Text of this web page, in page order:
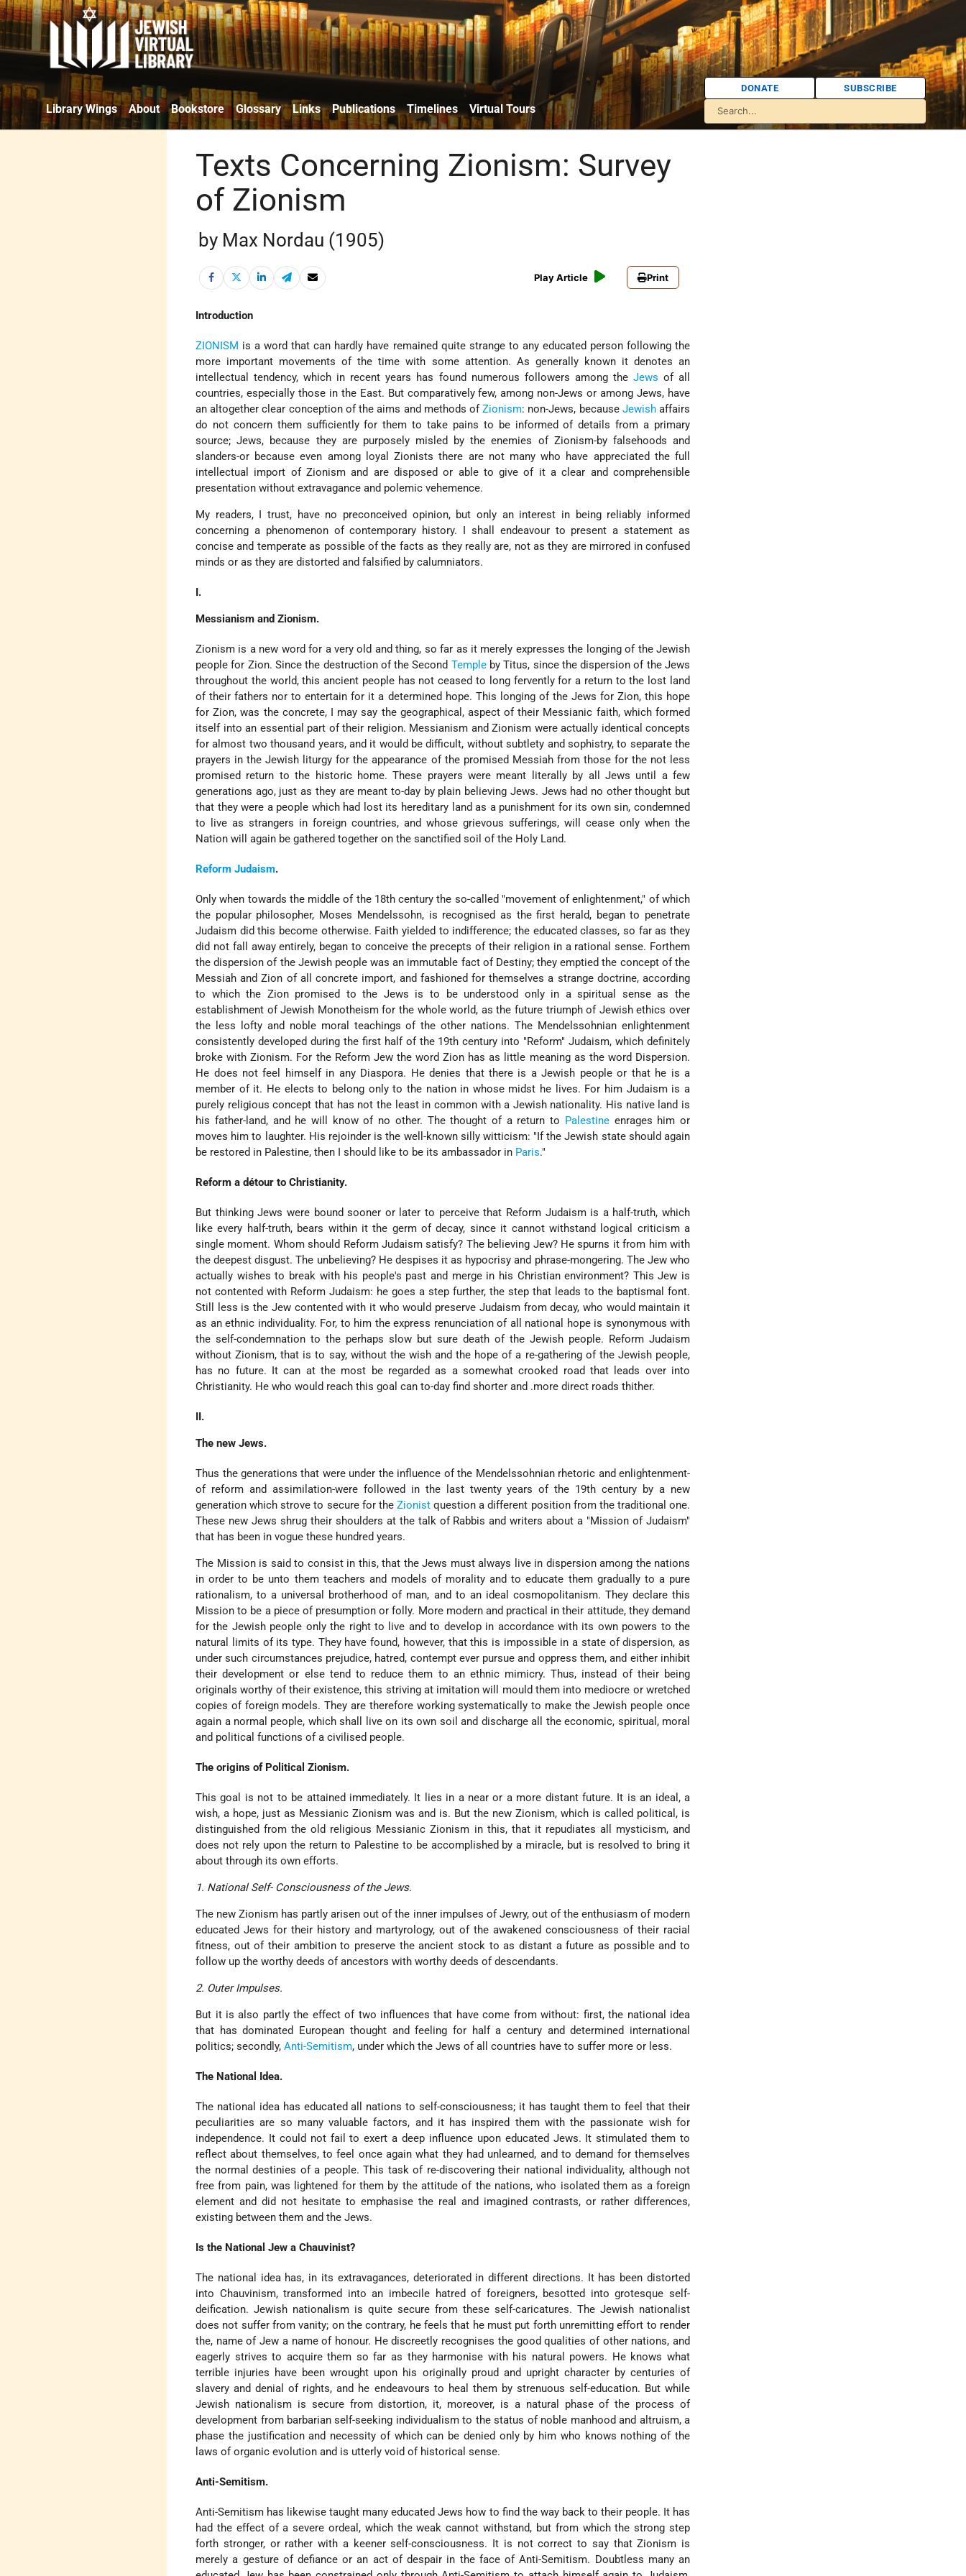
Library Wings About Bookstore Glossary Links Publications Timelines Virtual Tours
DONATE SUBSCRIBE
Texts Concerning Zionism: Survey
of Zionism
by Max Nordau (1905)
Play Article Print
Introduction
ZIONISM is a word that can hardly have remained quite strange to any educated person following the
more important movements of the time with some attention. As generally known it denotes an
intellectual tendency, which in recent years has found numerous followers among the Jews of all
countries, especially those in the East. But comparatively few, among non-Jews or among Jews, have
an altogether clear conception of the aims and methods ofZionism: non-Jews, because Jewishaffairs
do not concern them sufficiently for them to take pains to be informed of details from a primary
source; Jews, because they are purposely misled by the enemies of Zionism-by falsehoods and
slanders-or because even among loyal Zionists there are not many who have appreciated the full
intellectual import of Zionism and are disposed or able to give of it a clear and comprehensible
presentation without extravagance and polemic vehemence.
My readers, I trust, have no preconceived opinion, but only an interest in being reliably informed
concerning a phenomenon of contemporary history. I shall endeavour to present a statement as
concise and temperate as possible of the facts as they really are, not as they are mirrored in confused
minds or as they are distorted and falsified by calumniators.
I.
Messianism and Zionism.
Zionism is a new word for a very old and thing, so far as it merely expresses the longing of the Jewish
people for Zion. Since the destruction of the Second Templeby Titus, since the dispersion of the Jews
throughout the world, this ancient people has not ceased to long fervently for a return to the lost land
of their fathers nor to entertain for it a determined hope. This longing of the Jews for Zion, this hope
for Zion, was the concrete, I may say the geographical, aspect of their Messianic faith, which formed
itself into an essential part of their religion. Messianism and Zionism were actually identical concepts
for almost two thousand years, and it would be difficult, without subtlety and sophistry, to separate the
prayers in the Jewish liturgy for the appearance of the promised Messiah from those for the not less
promised return to the historic home. These prayers were meant literally by all Jews until a few
generations ago, just as they are meant to-day by plain believing Jews. Jews had no other thought but
that they were a people which had lost its hereditary land as a punishment for its own sin, condemned
to live as strangers in foreign countries, and whose grievous sufferings, will cease only when the
Nation will again be gathered together on the sanctified soil of the Holy Land.
Reform Judaism.
Only when towards the middle of the 18th century the so-called "movement of enlightenment," of which
the popular philosopher, Moses Mendelssohn, is recognised as the first herald, began to penetrate
Judaism did this become otherwise. Faith yielded to indifference; the educated classes, so far as they
did not fall away entirely, began to conceive the precepts of their religion in a rational sense. Forthem
the dispersion of the Jewish people was an immutable fact of Destiny; they emptied the concept of the
Messiah and Zion of all concrete import, and fashioned for themselves a strange doctrine, according
to which the Zion promised to the Jews is to be understood only in a spiritual sense as the
establishment of Jewish Monotheism for the whole world, as the future triumph of Jewish ethics over
the less lofty and noble moral teachings of the other nations. The Mendelssohnian enlightenment
consistently developed during the first half of the 19th century into "Reform" Judaism, which definitely
broke with Zionism. For the Reform Jew the word Zion has as little meaning as the word Dispersion.
He does not feel himself in any Diaspora. He denies that there is a Jewish people or that he is a
member of it. He elects to belong only to the nation in whose midst he lives. For him Judaism is a
purely religious concept that has not the least in common with a Jewish nationality. His native land is
his father-land, and he will know of no other. The thought of a return to Palestineenrages him or
moves him to laughter. His rejoinder is the well-known silly witticism: "If the Jewish state should again
be restored in Palestine, then I should like to be its ambassador in Paris."
Reform a détour to Christianity.
But thinking Jews were bound sooner or later to perceive that Reform Judaism is a half-truth, which
like every half-truth, bears within it the germ of decay, since it cannot withstand logical criticism a
single moment. Whom should Reform Judaism satisfy? The believing Jew? He spurns it from him with
the deepest disgust. The unbelieving? He despises it as hypocrisy and phrase-mongering. The Jew who
actually wishes to break with his people's past and merge in his Christian environment? This Jew is
not contented with Reform Judaism: he goes a step further, the step that leads to the baptismal font.
Still less is the Jew contented with it who would preserve Judaism from decay, who would maintain it
as an ethnic individuality. For, to him the express renunciation of all national hope is synonymous with
the self-condemnation to the perhaps slow but sure death of the Jewish people. Reform Judaism
without Zionism, that is to say, without the wish and the hope of a re-gathering of the Jewish people,
has no future. It can at the most be regarded as a somewhat crooked road that leads over into
Christianity. He who would reach this goal can to-day find shorter and .more direct roads thither.
II.
The new Jews.
Thus the generations that were under the influence of the Mendelssohnian rhetoric and enlightenment-
of reform and assimilation-were followed in the last twenty years of the 19th century by a new
generation which strove to secure for the Zionistquestion a different position from the traditional one.
These new Jews shrug their shoulders at the talk of Rabbis and writers about a "Mission of Judaism"
that has been in vogue these hundred years.
The Mission is said to consist in this, that the Jews must always live in dispersion among the nations
in order to be unto them teachers and models of morality and to educate them gradually to a pure
rationalism, to a universal brother­hood of man, and to an ideal cosmopolitanism. They declare this
Mission to be a piece of presumption or folly. More modern and practical in their attitude, they demand
for the Jewish people only the right to live and to develop in accordance with its own powers to the
natural limits of its type. They have found, however, that this is impossible in a state of dispersion, as
under such circumstances prejudice, hatred, contempt ever pursue and oppress them, and either inhibit
their development or else tend to reduce them to an ethnic mimicry. Thus, instead of their being
originals worthy of their existence, this striving at imitation will mould them into mediocre or wretched
copies of foreign models. They are therefore working systematically to make the Jewish people once
again a normal people, which shall live on its own soil and discharge all the economic, spiritual, moral
and political functions of a civilised people.
The origins of Political Zionism.
This goal is not to be attained immediately. It lies in a near or a more distant future. It is an ideal, a
wish, a hope, just as Messianic Zionism was and is. But the new Zionism, which is called political, is
distinguished from the old religious Messianic Zionism in this, that it repudiates all mysticism, and
does not rely upon the return to Palestine to be accomplished by a miracle, but is resolved to bring it
about through its own efforts.
1. National Self- Consciousness of the Jews.
The new Zionism has partly arisen out of the inner impulses of Jewry, out of the enthusiasm of modern
educated Jews for their history and martyrology, out of the awakened consciousness of their racial
fitness, out of their ambition to preserve the ancient stock to as distant a future as possible and to
follow up the worthy deeds of ancestors with worthy deeds of descendants.
2. Outer Impulses.
But it is also partly the effect of two influences that have come from without: first, the national idea
that has dominated European thought and feeling for half a century and determined international
politics; secondly,Anti-Semitism, under which the Jews of all countries have to suffer more or less.
The National Idea.
The national idea has educated all nations to self-consciousness; it has taught them to feel that their
peculiarities are so many valuable factors, and it has inspired them with the passionate wish for
independence. It could not fail to exert a deep influence upon educated Jews. It stimulated them to
reflect about themselves, to feel once again what they had unlearned, and to demand for themselves
the normal destinies of a people. This task of re-discovering their national individuality, although not
free from pain, was lightened for them by the attitude of the nations, who isolated them as a foreign
element and did not hesitate to emphasise the real and imagined contrasts, or rather differences,
existing between them and the Jews.
Is the National Jew a Chauvinist?
The national idea has, in its extravagances, deteriorated in different directions. It has been distorted
into Chauvinism, transformed into an imbecile hatred of foreigners, besotted into grotesque self-
deification. Jewish nationalism is quite secure from these self-caricatures. The Jewish nationalist
does not suffer from vanity; on the contrary, he feels that he must put forth unremitting effort to render
the, name of Jew a name of honour. He discreetly recognises the good qualities of other nations, and
eagerly strives to acquire them so far as they harmonise with his natural powers. He knows what
terrible injuries have been wrought upon his originally proud and upright character by centuries of
slavery and denial of rights, and he endeavours to heal them by strenuous self-education. But while
Jewish nationalism is secure from distortion, it, moreover, is a natural phase of the process of
development from barbarian self-seeking individualism to the status of noble manhood and altruism, a
phase the justification and necessity of which can be denied only by him who knows nothing of the
laws of organic evolution and is utterly void of historical sense.
Anti-Semitism.
Anti-Semitism has likewise taught many educated Jews how to find the way back to their people. It has
had the effect of a severe ordeal, which the weak cannot withstand, but from which the strong step
forth stronger, or rather with a keener self-consciousness. It is not correct to say that Zionism is
merely a gesture of defiance or an act of despair in the face of Anti-Semitism. Doubtless many an